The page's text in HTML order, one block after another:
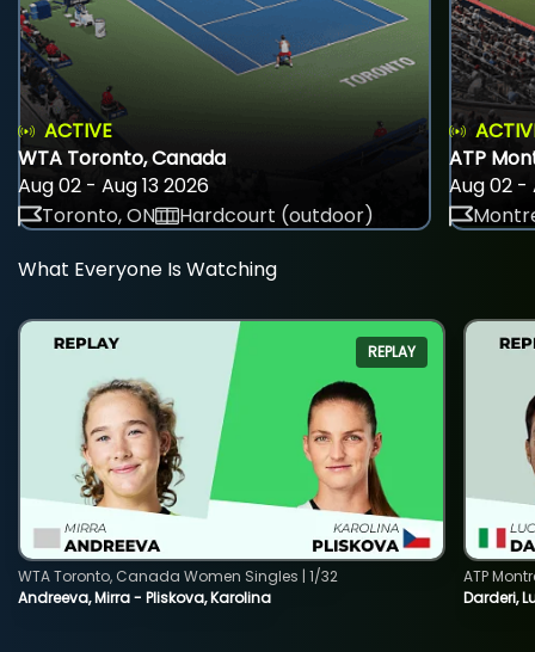
ACTIVE
WTA Toronto, Canada
Aug 02 - Aug 13 2026
Toronto, ON
Hardcourt (outdoor)
ATP
Aug 02 -
What Everyone Is Watching
REPLAY
Andreeva, Mirra - Pliskova, Karolina
WTA Toronto, Canada Women Singles | 1/32
Darderi,
ATP